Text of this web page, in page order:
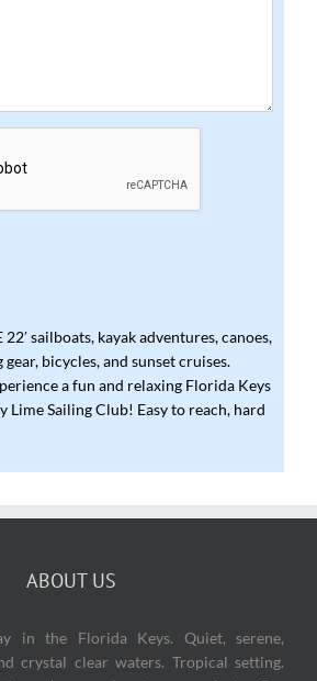
sailboats, kayak adventures, canoes,
bicycles, and sunset cruises.
a fun and relaxing Florida Keys
Lime Sailing Club! Easy to reach, hard
ABOUT US
in the Florida Keys. Quiet, serene,
crystal clear waters. Tropical setting.